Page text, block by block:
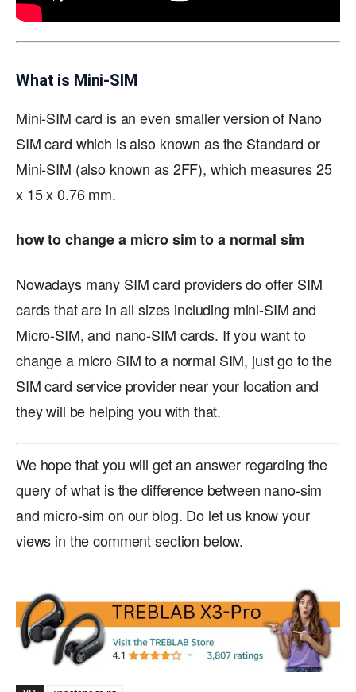
What is Mini-SIM
Mini-SIM card is an even smaller version of Nano
SIM card which is also known as the Standard or
Mini-SIM (also known as 2FF), which measures 25
x 15 x 0.76 mm.
how to change a micro sim to a normal sim
Nowadays many SIM card providers do offer SIM
cards that are in all sizes including mini-SIM and
Micro-SIM, and nano-SIM cards. If you want to
change a micro SIM to a normal SIM, just go to the
SIM card service provider near your location and
they will be helping you with that.
We hope that you will get an answer regarding the
query of what is the difference between nano-sim
and micro-sim on our blog. Do let us know your
views in the comment section below.